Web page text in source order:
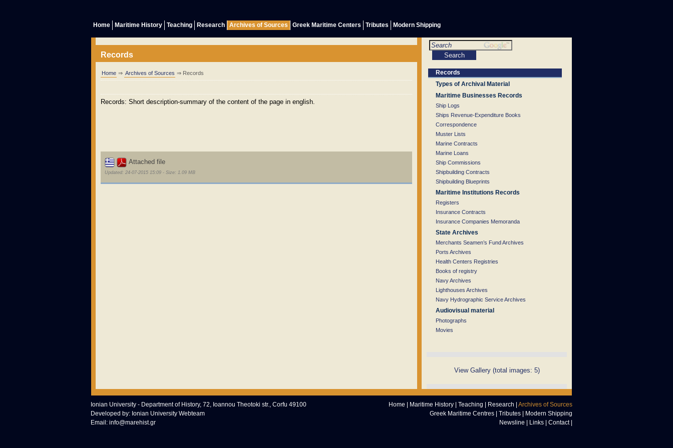
Home Maritime History Teaching Research Archives of Sources Greek Maritime Centers Tributes Modern Shipping
Records
Home ⇒ Archives of Sources ⇒ Records
Records: Short description-summary of the content of the page in english.
Attached file
Updated: 24-07-2015 15:09 - Size: 1.09 MB
Records
Types of Archival Material
Maritime Businesses Records
Ship Logs
Ships Revenue-Expenditure Books
Correspondence
Muster Lists
Marine Contracts
Marine Loans
Ship Commissions
Shipbuilding Contracts
Shipbuilding Blueprints
Maritime Institutions Records
Registers
Insurance Contracts
Insurance Companies Memoranda
State Archives
Merchants Seamen’s Fund Archives
Ports Archives
Health Centers Registries
Books of registry
Navy Archives
Lighthouses Archives
Navy Hydrographic Service Archives
Audiovisual material
Photographs
Movies
View Gallery (total images: 5)
Ionian University - Department of History, 72, Ioannou Theotoki str., Corfu 49100
Developed by: Ionian University Webteam
Email: info@marehist.gr
Home Maritime History Teaching Research
Archives of Sources
Greek Maritime Centres
Tributes
Modern Shipping
Newsline
Links Contact|